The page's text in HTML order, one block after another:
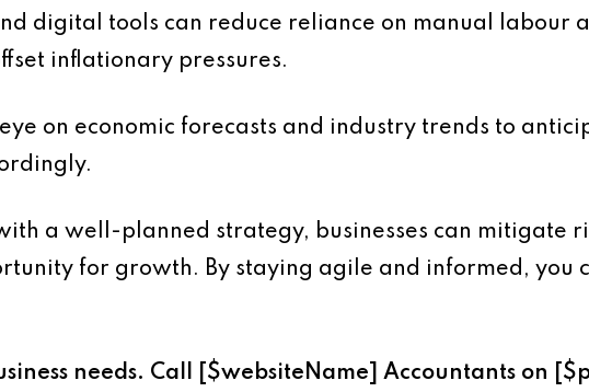
digital tools can reduce reliance on manual labour
inflationary pressures.
on economic forecasts and industry trends to
a well-planned strategy, businesses can mitigate
for growth. By staying agile and informed, you
needs. Call [$websiteName] Accountants on